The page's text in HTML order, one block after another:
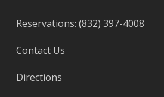
Reservations: (832) 397-4008
Contact Us
Directions